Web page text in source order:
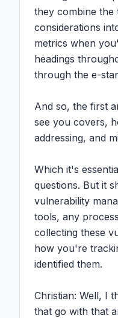
they combine
considerations
metrics when
headings
through the e-
And so, the first
see you covers,
addressing, and
Which it's
questions. But it
vulnerability
tools, any
collecting these
how you're
identified them.
Christian: Well, I
that go with that